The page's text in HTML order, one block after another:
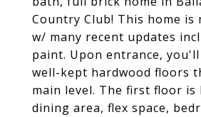
Country Club! This home is
w/ many recent updates
paint. Upon entrance,
well-kept hardwood floors
main level. The first floor is
dining area, flex space,